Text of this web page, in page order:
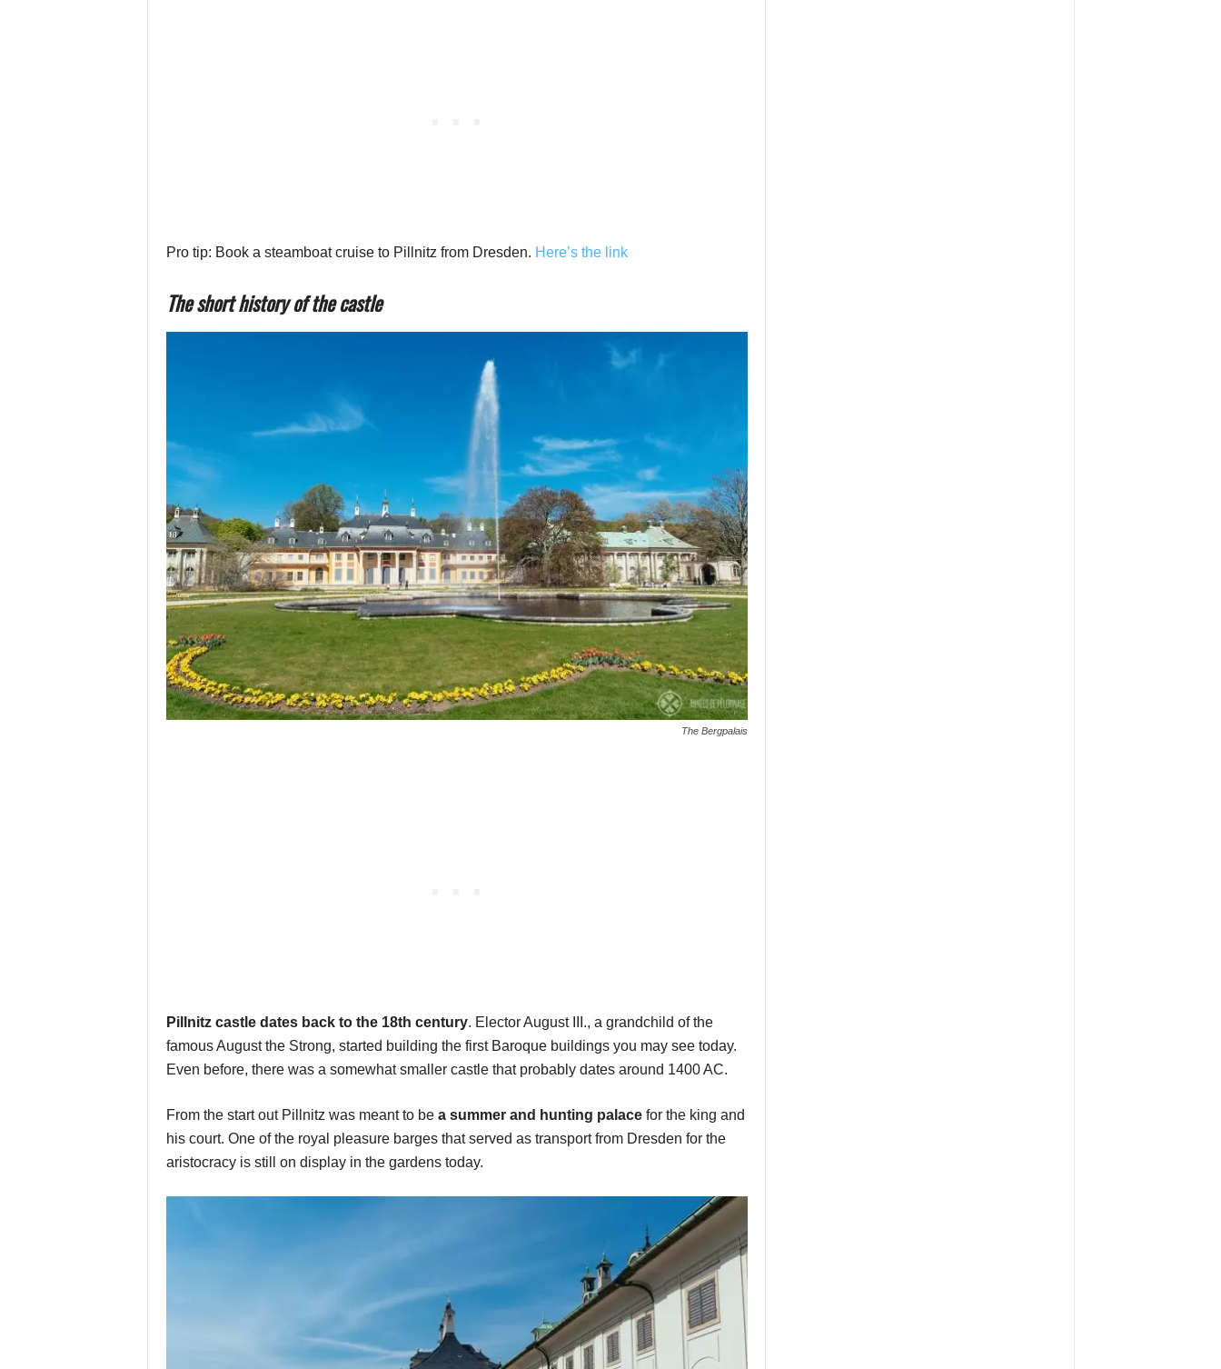
Pro tip: Book a steamboat cruise to Pillnitz from Dresden. Here’s the link
The short history of the castle
The Bergpalais
Pillnitz castle dates back to the 18th century. Elector August III., a grandchild of the
famous August the Strong, started building the first Baroque buildings you may see today.
Even before, there was a somewhat smaller castle that probably dates around 1400 AC.
From the start out Pillnitz was meant to be a summer and hunting palacefor the king and
his court. One of the royal pleasure barges that served as transport from Dresden for the
aristocracy is still on display in the gardens today.